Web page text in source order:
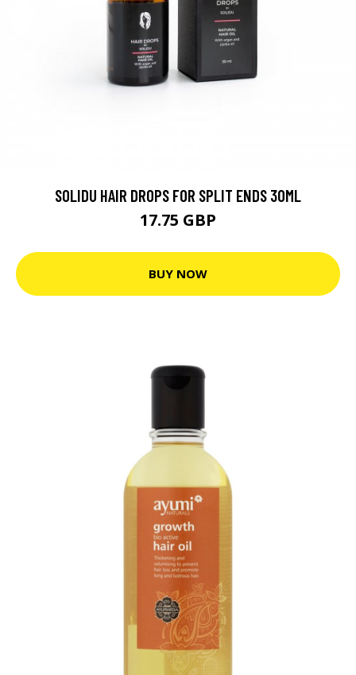
SOLIDU HAIR DROPS FOR SPLIT ENDS 30ML
17.75 GBP
BUY NOW